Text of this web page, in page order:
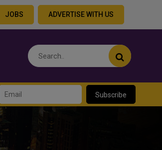
JOBS ADVERTISE WITH US
Subscribe